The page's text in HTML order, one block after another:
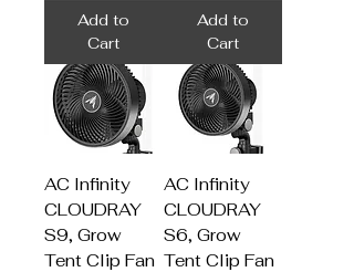
Add to
Cart
Add to
Cart
AC Infinity
CLOUDRAY
S9, Grow
Tent Clip Fan
AC Infinity
CLOUDRAY
S6, Grow
Tent Clip Fan